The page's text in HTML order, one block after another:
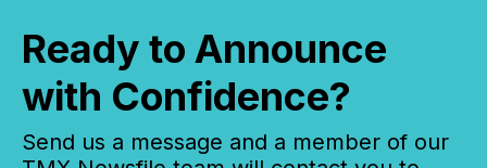
Ready to Announce
with Confidence?
Send us a message and a member of our